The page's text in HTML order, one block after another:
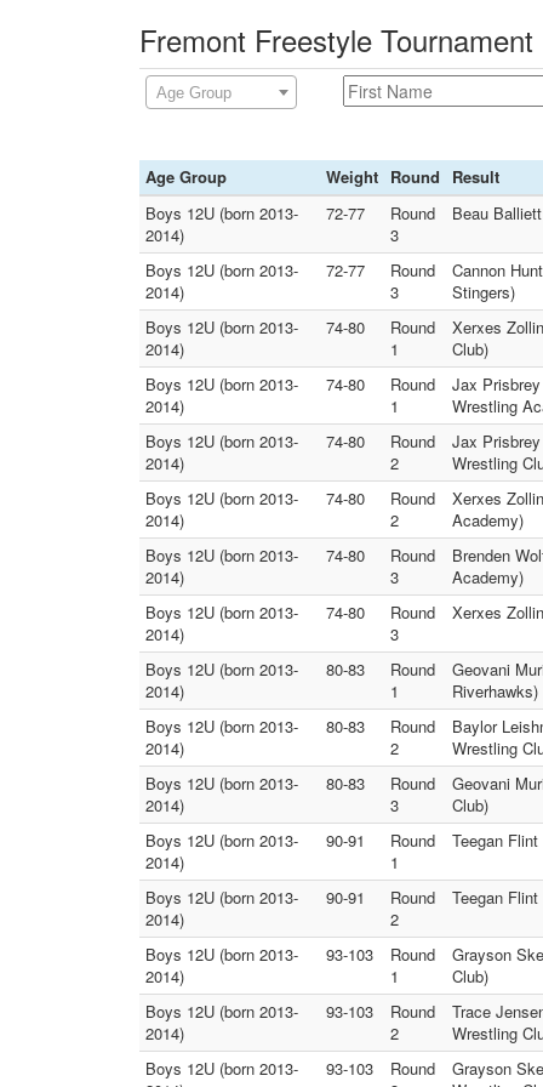
Fremont Freestyle
Age Group
Age Group Weight Round
Result
Boys 12U (born 2013-
2014)
72-77
Round
3
Beau
Boys 12U (born 2013-
2014)
72-77
Round
3
Cannon
Stingers)
Boys 12U (born 2013-
2014)
74-80
Round
1
Xerxes
Club)
Boys 12U (born 2013-
2014)
74-80
Round
1
Jax
Wrestling
Boys 12U (born 2013-
2014)
74-80
Round
2
Jax
Wrestling
Boys 12U (born 2013-
2014)
74-80
Round
2
Xerxes
Academy)
Boys 12U (born 2013-
2014)
74-80
Round
3
Brenden
Academy)
Boys 12U (born 2013-
2014)
74-80
Round
3
Xerxes
Boys 12U (born 2013-
2014)
80-83
Round
1
Geovani
Riverhawks)
Boys 12U (born 2013-
2014)
80-83
Round
2
Baylor
Wrestling
Boys 12U (born 2013-
2014)
80-83
Round
3
Geovani
Club)
Boys 12U (born 2013-
2014)
90-91
Round
1
Teegan
Boys 12U (born 2013-
2014)
90-91
Round
2
Teegan
Boys 12U (born 2013-
2014)
93-103
Round
1
Grayson
Club)
Boys 12U (born 2013-
2014)
93-103
Round
2
Trace
Wrestling
Boys 12U (born 2013-
93-103
Round
Grayson